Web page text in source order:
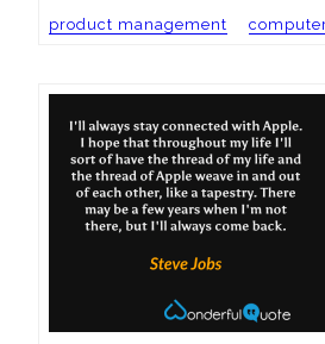
product management